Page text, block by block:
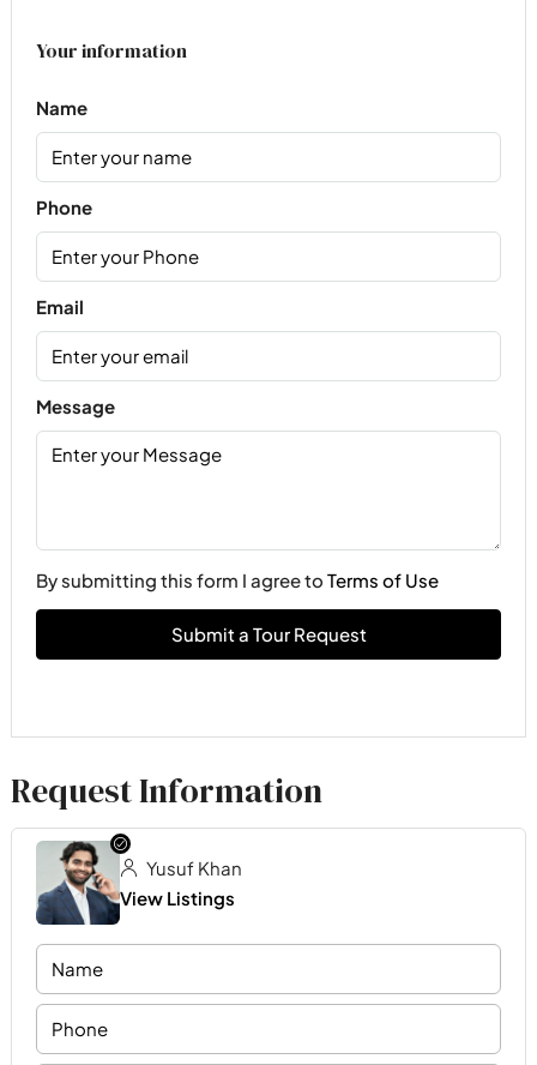
Your information
Name
Phone
Email
Message
By submitting this form I agree to Terms of Use
Submit a Tour Request
Request Information
Yusuf Khan
View Listings